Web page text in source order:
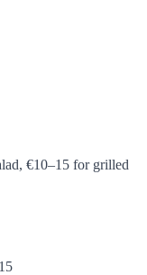
€10–15 for grilled